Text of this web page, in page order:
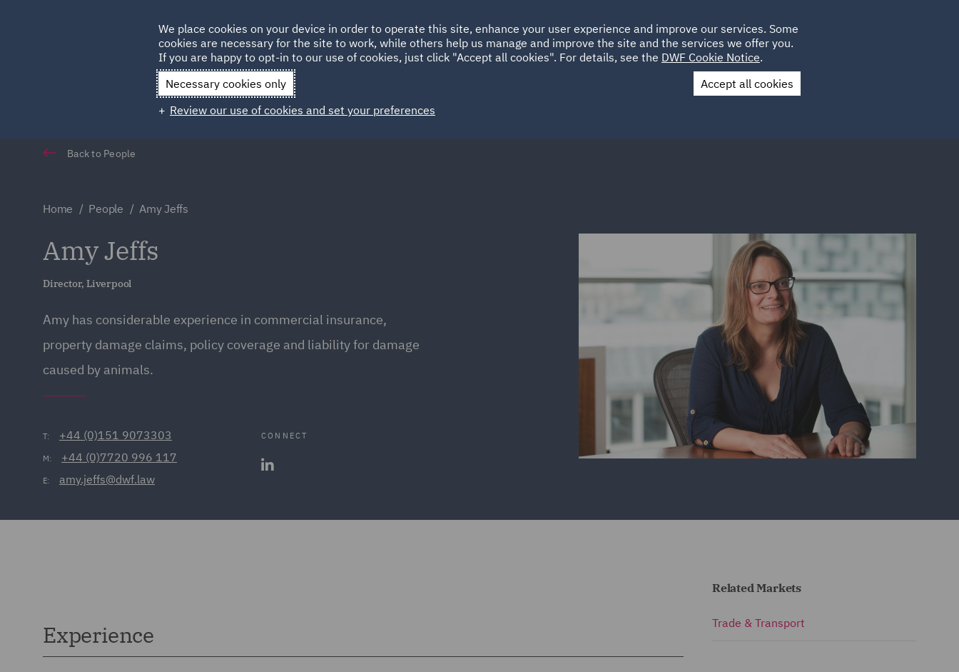
HOME ABOUT SUSTAINABILITY LOCATIONS CAREERS
Qatar Spain UAE UK
Contact Us
Back to People
Home People Amy Jeffs
Amy Jeffs
Director, Liverpool
Amy has considerable experience in commercial insurance,
property damage claims, policy coverage and liability for damage
caused by animals.
T: +44 (0)151 9073303
M: +44 (0)7720 996 117
E: amy.jeffs@dwf.law
CONNECT
Experience
Related Markets
Trade & Transport
We place cookies on your device in order to operate this site, enhance your user experience and improve our services. Some
cookies are necessary for the site to work, while others help us manage and improve the site and the services we offer you.
If you are happy to opt-in to our use of cookies, just click "Accept all cookies". For details, see the DWF Cookie Notice.
Necessary cookies only
Accept all cookies
Review our use of cookies and set your preferences